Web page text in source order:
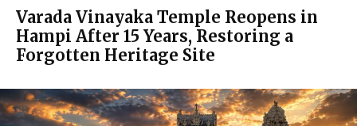
Varada Vinayaka Temple Reopens in
Hampi After 15 Years, Restoring a
Forgotten Heritage Site